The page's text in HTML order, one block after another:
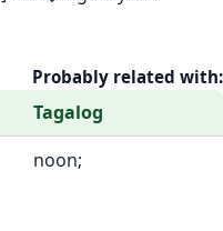
Probably related with:
Tagalog
noon;